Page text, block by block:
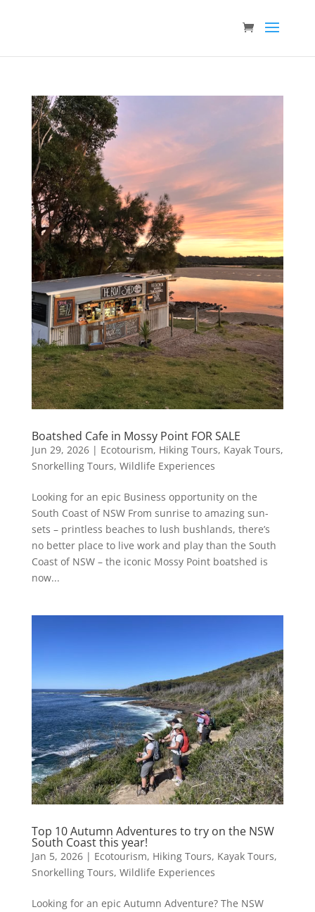
Boatshed Cafe in Mossy Point FOR SALE
Jun 29, 2026| Ecotourism, Hiking Tours, Kayak Tours,
Snorkelling Tours, Wildlife Experiences
Looking for an epic Business opportunity on the
South Coast of NSW From sunrise to amazing sun-
sets – printless beaches to lush bushlands, there’s
no better place to live work and play than the South
Coast of NSW – the iconic Mossy Point boatshed is
now...
Top 10 Autumn Adventures to try on the NSW
South Coast this year!
Jan 5, 2026| Ecotourism, Hiking Tours, Kayak Tours,
Snorkelling Tours, Wildlife Experiences
Looking for an epic Autumn Adventure? The NSW